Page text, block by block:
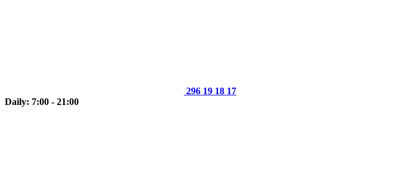
296 19 18 17
Daily: 7:00 - 21:00